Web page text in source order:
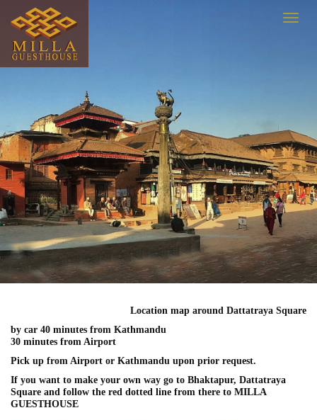
Location map around Dattatraya Square
by car 40 minutes from Kathmandu
30 minutes from Airport
Pick up from Airport or Kathmandu upon prior request.
If you want to make your own way go to Bhaktapur, Dattatraya
Square and follow the red dotted line from there to MILLA
GUESTHOUSE